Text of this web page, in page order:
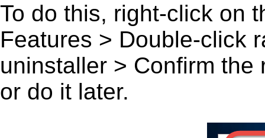
To do this, right-click on
Features > Double-click
uninstaller > Confirm
or do it later.